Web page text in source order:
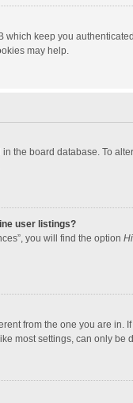
which keep you
may help.
the board database. To
user listings?
you will find the option
from the one you are
most settings, can only